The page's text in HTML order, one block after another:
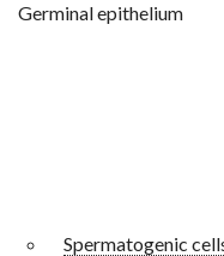
Germinal epithelium
Spermatogenic